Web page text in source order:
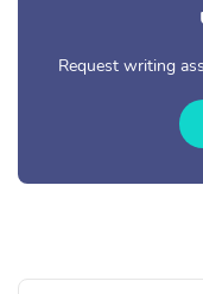
Request writing